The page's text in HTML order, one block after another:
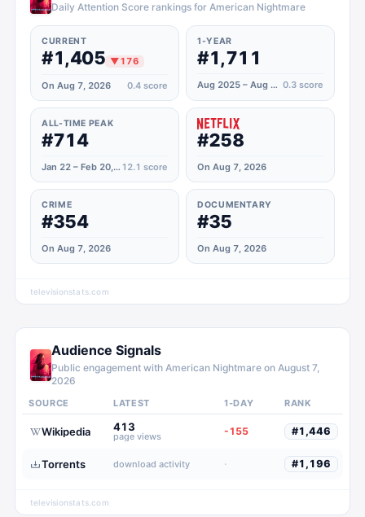
Daily Attention Score rankings for American Nightmare
CURRENT
#1,405 ▼176
On Aug 7, 2026 0.4 score
1-YEAR
#1,711
Aug 2025 – Aug 2026 0.3 score
ALL-TIME PEAK
#714
Jan 22 – Feb 20, 2024 12.1 score
#258
On Aug 7, 2026
CRIME
#354
On Aug 7, 2026
DOCUMENTARY
#35
On Aug 7, 2026
televisionstats.com
Audience Signals
Public engagement with American Nightmare on August 7,
2026
SOURCE LATEST 1-DAY RANK
Wikipedia 413
page views -155 #1,446
Torrents download activity · #1,196
televisionstats.com